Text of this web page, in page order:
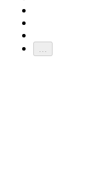
...